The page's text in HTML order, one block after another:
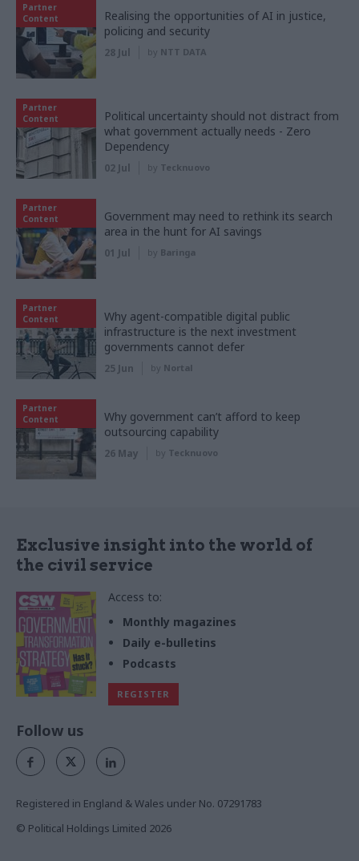
Partner
Content
Realising the opportunities of AI in justice,
policing and security
28 Jul by NTT DATA
Partner
Content
Political uncertainty should not distract from
what government actually needs - Zero
Dependency
02 Jul by Tecknuovo
Partner
Content
Government may need to rethink its search
area in the hunt for AI savings
01 Jul by Baringa
Partner
Content
Why agent-compatible digital public
infrastructure is the next investment
governments cannot defer
25 Jun by Nortal
Partner
Content
Why government can’t afford to keep
outsourcing capability
26 May by Tecknuovo
Exclusive insight into the world of
the civil service
Access to:
Monthly magazines
Daily e-bulletins
Podcasts
REGISTER
Follow us
Registered in England & Wales under No. 07291783
© Political Holdings Limited 2026